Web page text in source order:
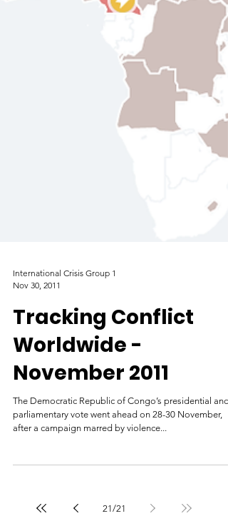
International Crisis Group 1
Nov 30, 2011
Tracking Conflict